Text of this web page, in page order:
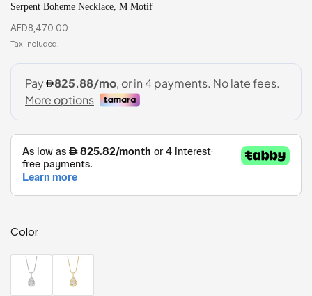
Serpent Boheme Necklace, M Motif
AED8,470.00
Color